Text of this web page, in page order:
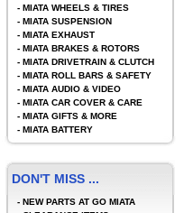
- MIATA WHEELS & TIRES
- MIATA SUSPENSION
- MIATA EXHAUST
- MIATA BRAKES & ROTORS
- MIATA DRIVETRAIN & CLUTCH
- MIATA ROLL BARS & SAFETY
- MIATA AUDIO & VIDEO
- MIATA CAR COVER & CARE
- MIATA GIFTS & MORE
- MIATA BATTERY
DON'T MISS ...
- NEW PARTS AT GO MIATA